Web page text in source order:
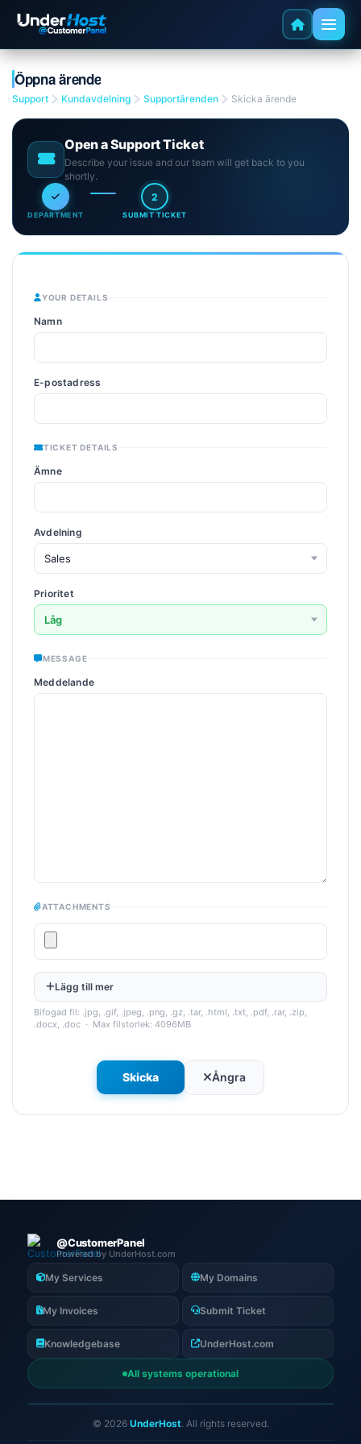
Öppna ärende
Support Kundavdelning Supportärenden Skicka ärende
Open a Support Ticket
Describe your issue and our team will get back to you
shortly.
DEPARTMENT
2
SUBMIT TICKET
YOUR DETAILS
Namn
E-postadress
TICKET DETAILS
Ämne
Avdelning
Prioritet
MESSAGE
Meddelande
ATTACHMENTS
Lägg till mer
Bifogad fil: .jpg, .gif, .jpeg, .png, .gz, .tar, .html, .txt, .pdf, .rar, .zip,
.docx, .doc · Max filstorlek: 4096MB
Ångra
@CustomerPanel
Powered by UnderHost.com
My Services My Domains
My Invoices Submit Ticket
Knowledgebase UnderHost.com
All systems operational
© 2026 UnderHost. All rights reserved.